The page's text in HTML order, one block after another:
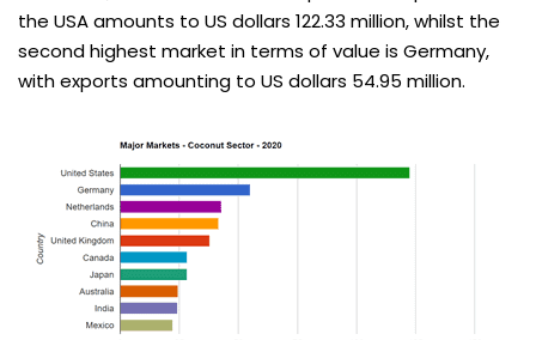
the USA amounts to US dollars 122.33 million, whilst the
second highest market in terms of value is Germany,
with exports amounting to US dollars 54.95 million.